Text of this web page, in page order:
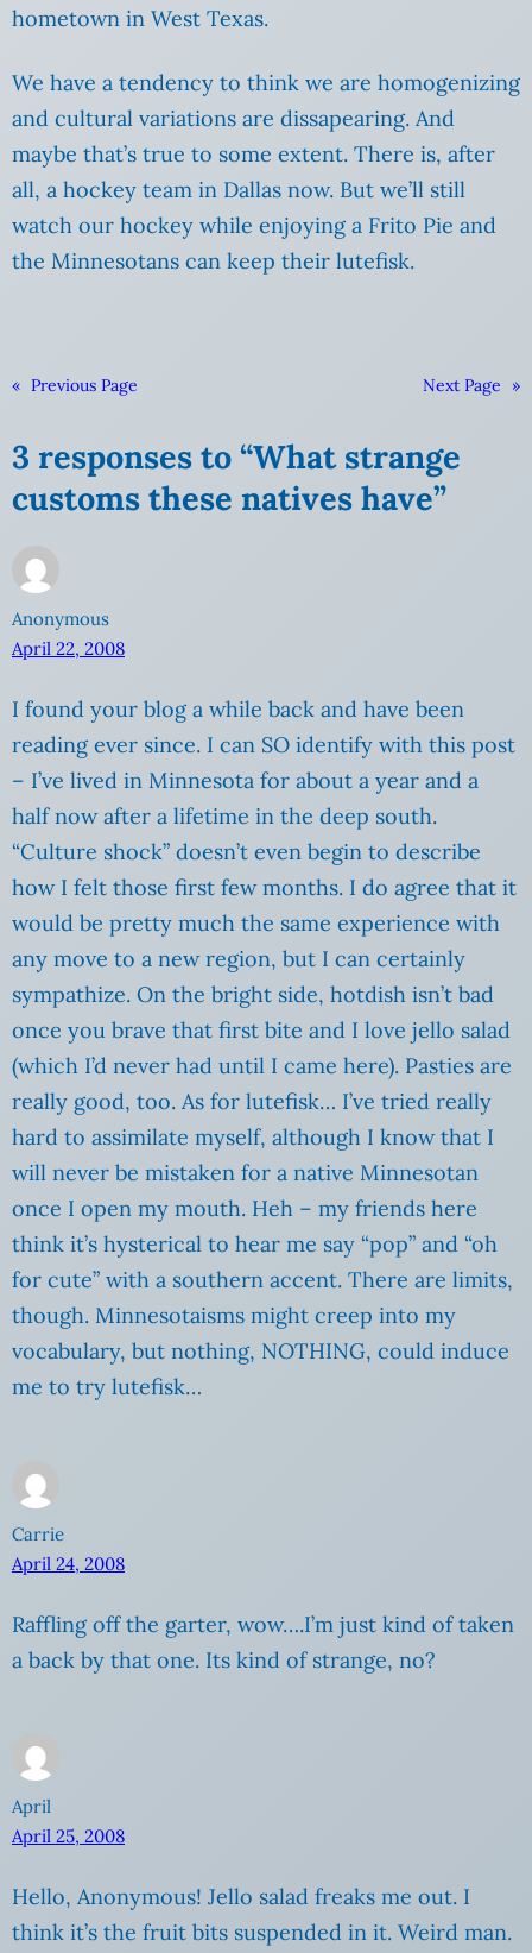
hometown in West Texas.
We have a tendency to think we are homogenizing
and cultural variations are dissapearing. And
maybe that’s true to some extent. There is, after
all, a hockey team in Dallas now. But we’ll still
watch our hockey while enjoying a Frito Pie and
the Minnesotans can keep their lutefisk.
« Previous Page Next Page »
3 responses to “What strange
customs these natives have”
Anonymous
April 22, 2008
I found your blog a while back and have been
reading ever since. I can SO identify with this post
– I’ve lived in Minnesota for about a year and a
half now after a lifetime in the deep south.
“Culture shock” doesn’t even begin to describe
how I felt those first few months. I do agree that it
would be pretty much the same experience with
any move to a new region, but I can certainly
sympathize. On the bright side, hotdish isn’t bad
once you brave that first bite and I love jello salad
(which I’d never had until I came here). Pasties are
really good, too. As for lutefisk… I’ve tried really
hard to assimilate myself, although I know that I
will never be mistaken for a native Minnesotan
once I open my mouth. Heh – my friends here
think it’s hysterical to hear me say “pop” and “oh
for cute” with a southern accent. There are limits,
though. Minnesotaisms might creep into my
vocabulary, but nothing, NOTHING, could induce
me to try lutefisk…
Carrie
April 24, 2008
Raffling off the garter, wow….I’m just kind of taken
a back by that one. Its kind of strange, no?
April
April 25, 2008
Hello, Anonymous! Jello salad freaks me out. I
think it’s the fruit bits suspended in it. Weird man.